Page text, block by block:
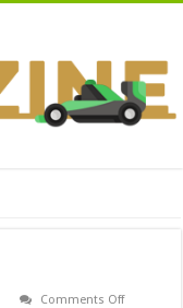
Comments Offon